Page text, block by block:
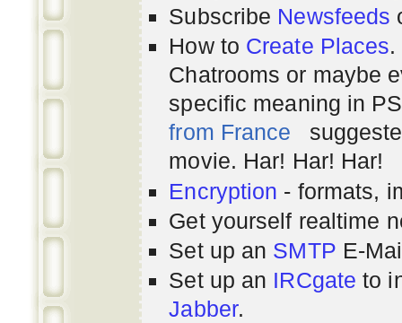
Subscribe Newsfeeds
How to Create Places.
Chatrooms or maybe
specific meaning in
from France
movie. Har! Har! Har!
Encryption - formats,
Get yourself realtime
Set up an SMTP E-
Set up an IRCgate to
Jabber.